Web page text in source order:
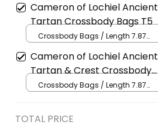
Cameron of Lochiel Ancient
Tartan Crossbody Bags T5
Crossbody Bags / Length 7.87
in / Cream
Cameron of Lochiel Ancient
Tartan & Crest Crossbody
Bags T5
Crossbody Bags / Length 7.87
TOTAL PRICE